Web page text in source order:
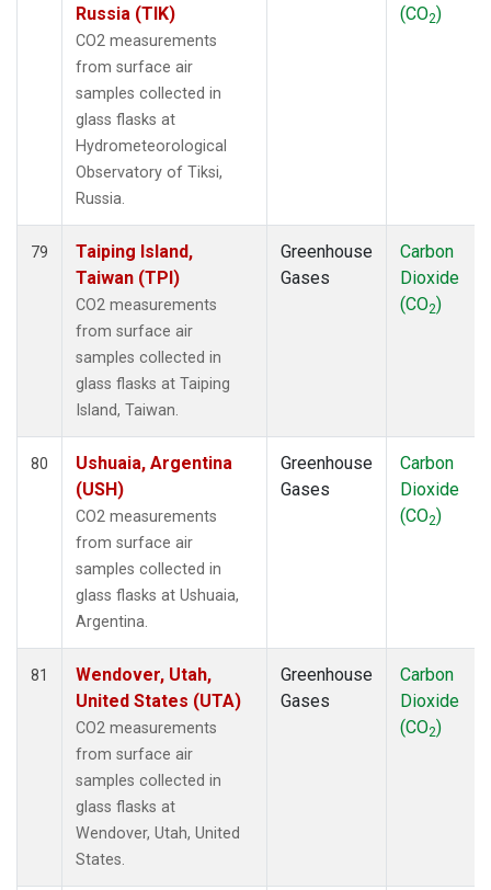
Russia (TIK)
CO2 measurements
from surface air
samples collected in
glass flasks at
Hydrometeorological
Observatory of Tiksi,
Russia.
(CO2)
79
Taiping Island,
Taiwan (TPI)
CO2 measurements
from surface air
samples collected in
glass flasks at Taiping
Island, Taiwan.
Greenhouse
Gases
Carbon
Dioxide
(CO2)
80
Ushuaia, Argentina
(USH)
CO2 measurements
from surface air
samples collected in
glass flasks at Ushuaia,
Argentina.
Greenhouse
Gases
Carbon
Dioxide
(CO2)
81
Wendover, Utah,
United States (UTA)
CO2 measurements
from surface air
samples collected in
glass flasks at
Wendover, Utah, United
States.
Greenhouse
Gases
Carbon
Dioxide
(CO2)